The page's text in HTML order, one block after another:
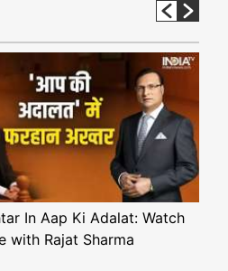
In Aap Ki Adalat: Watch
with Rajat Sharma